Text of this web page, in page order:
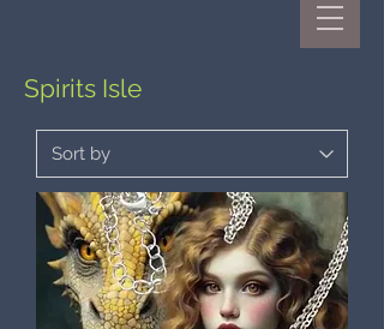
Spirits Isle